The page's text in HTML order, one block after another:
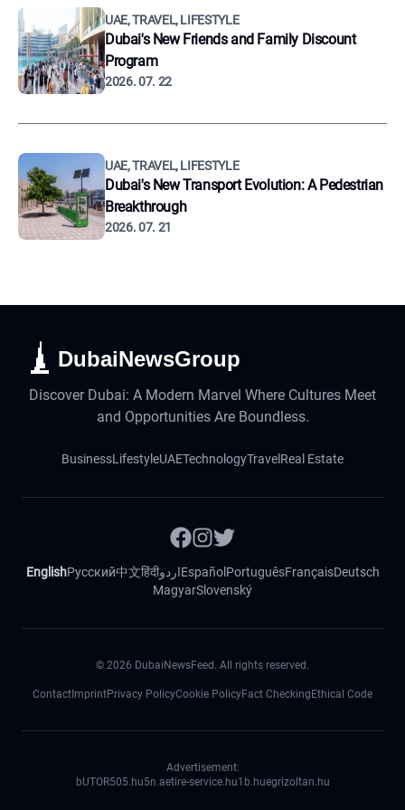
UAE, TRAVEL, LIFESTYLE
Dubai's New Friends and Family Discount
Program
2026. 07. 22
UAE, TRAVEL, LIFESTYLE
Dubai's New Transport Evolution: A Pedestrian
Breakthrough
2026. 07. 21
DubaiNewsGroup
Discover Dubai: A Modern Marvel Where Cultures Meet
and Opportunities Are Boundless.
BusinessLifestyleUAETechnologyTravel Real Estate
EnglishРусский中文हिंदीاردوEspañol PortuguêsFrançaisDeutsch
MagyarSlovenský
© 2026 DubaiNewsFeed. All rights reserved.
Contact ImprintPrivacy PolicyCookie PolicyFact Checking Ethical Code
Advertisement:
bUTOR505.hu5n.aetire-service.hu1b.huegrizoltan.hu